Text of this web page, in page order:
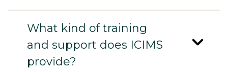
What kind of training
and support does ICIMS
provide?